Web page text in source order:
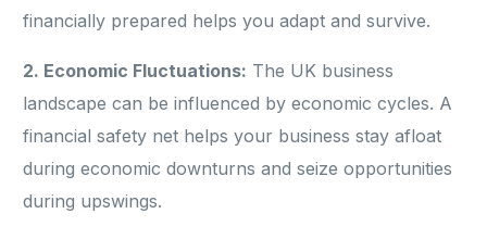
financially prepared helps you adapt and survive.
2. Economic Fluctuations: The UK business
landscape can be influenced by economic cycles. A
financial safety net helps your business stay afloat
during economic downturns and seize opportunities
during upswings.